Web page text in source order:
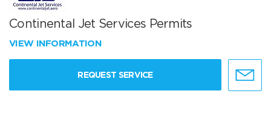
Continental Jet Services Permits
VIEW INFORMATION
REQUEST SERVICE